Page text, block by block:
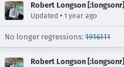
Robert Longson [:longsonr]
Updated • 1 year ago
No longer regressions: 1916111
Robert Longson [:longsonr]